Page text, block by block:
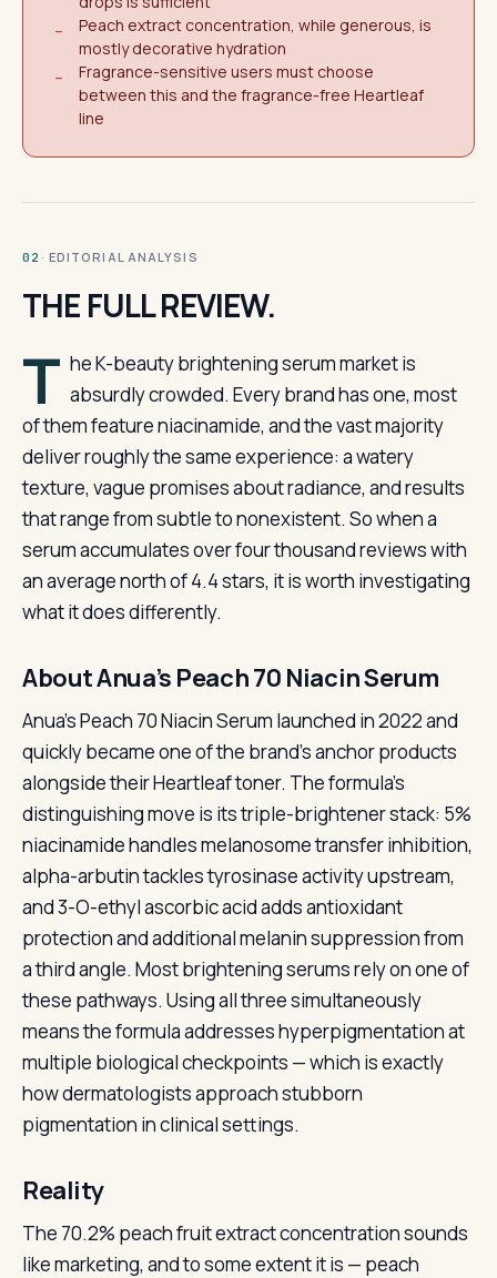
−
Peach extract concentration, while generous, is
mostly decorative hydration
−
Fragrance-sensitive users must choose
between this and the fragrance-free Heartleaf
line
02 · EDITORIAL ANALYSIS
THE FULL REVIEW.
T he K-beauty brightening serum market is
absurdly crowded. Every brand has one, most
of them feature niacinamide, and the vast majority
deliver roughly the same experience: a watery
texture, vague promises about radiance, and results
that range from subtle to nonexistent. So when a
serum accumulates over four thousand reviews with
an average north of 4.4 stars, it is worth investigating
what it does differently.
About Anua’s Peach 70 Niacin Serum
Anua’s Peach 70 Niacin Serum launched in 2022 and
quickly became one of the brand’s anchor products
alongside their Heartleaf toner. The formula’s
distinguishing move is its triple-brightener stack: 5%
niacinamide handles melanosome transfer inhibition,
alpha-arbutin tackles tyrosinase activity upstream,
and 3-O-ethyl ascorbic acid adds antioxidant
protection and additional melanin suppression from
a third angle. Most brightening serums rely on one of
these pathways. Using all three simultaneously
means the formula addresses hyperpigmentation at
multiple biological checkpoints — which is exactly
how dermatologists approach stubborn
pigmentation in clinical settings.
Reality
The 70.2% peach fruit extract concentration sounds
like marketing, and to some extent it is — peach